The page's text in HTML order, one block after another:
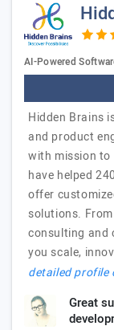
AI-Powered
Hidden Brains
and product
with mission to
have helped
offer
solutions.
consulting and
you scale,
detailed
Great